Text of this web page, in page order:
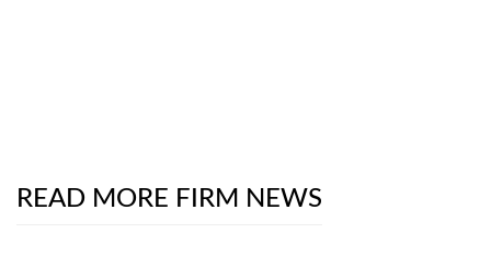
READ MORE FIRM NEWS